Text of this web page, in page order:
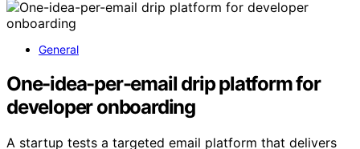
General
One-idea-per-email drip platform for
developer onboarding
A startup tests a targeted email platform that delivers